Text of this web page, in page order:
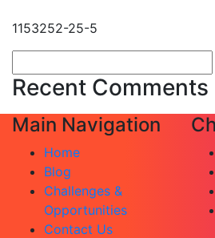
1153252-25-5
for:
Recent Comments
Main Navigation
Home
Blog
Challenges &
Opportunities
Contact Us